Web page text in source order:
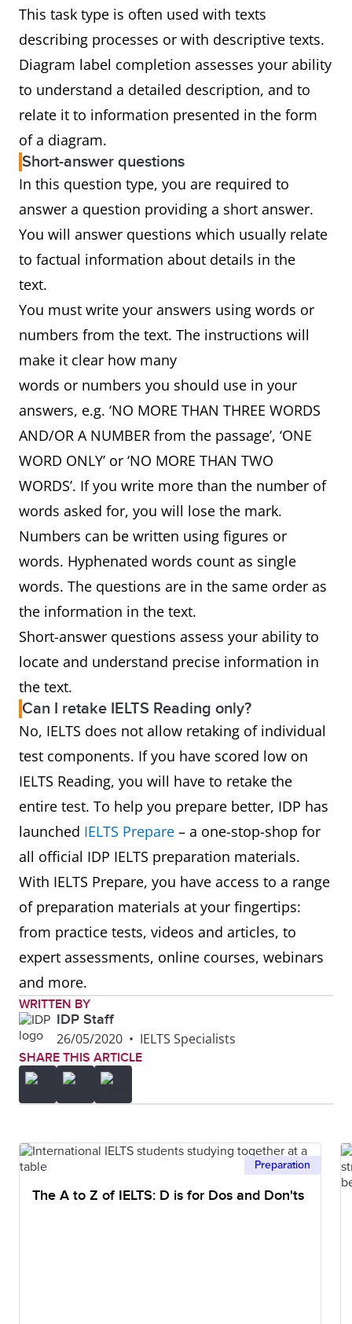
This task type is often used with texts
describing processes or with descriptive texts.
Diagram label completion assesses your ability
to understand a detailed description, and to
relate it to information presented in the form
of a diagram.
Short-answer questions
In this question type, you are required to
answer a question providing a short answer.
You will answer questions which usually relate
to factual information about details in the
text.
You must write your answers using words or
numbers from the text. The instructions will
make it clear how many
words or numbers you should use in your
answers, e.g. ‘NO MORE THAN THREE WORDS
AND/OR A NUMBER from the passage’, ‘ONE
WORD ONLY’ or ‘NO MORE THAN TWO
WORDS’. If you write more than the number of
words asked for, you will lose the mark.
Numbers can be written using figures or
words. Hyphenated words count as single
words. The questions are in the same order as
the information in the text.
Short-answer questions assess your ability to
locate and understand precise information in
the text.
Can I retake IELTS Reading only?
No, IELTS does not allow retaking of individual
test components. If you have scored low on
IELTS Reading, you will have to retake the
entire test. To help you prepare better, IDP has
launched IELTS Prepare – a one-stop-shop for
all official IDP IELTS preparation materials.
With IELTS Prepare, you have access to a range
of preparation materials at your fingertips:
from practice tests, videos and articles, to
expert assessments, online courses, webinars
and more.
WRITTEN BY
IDP Staff
26/05/2020 • IELTS Specialists
SHARE THIS ARTICLE
Preparation
The A to Z of IELTS: D is for Dos and Don'ts